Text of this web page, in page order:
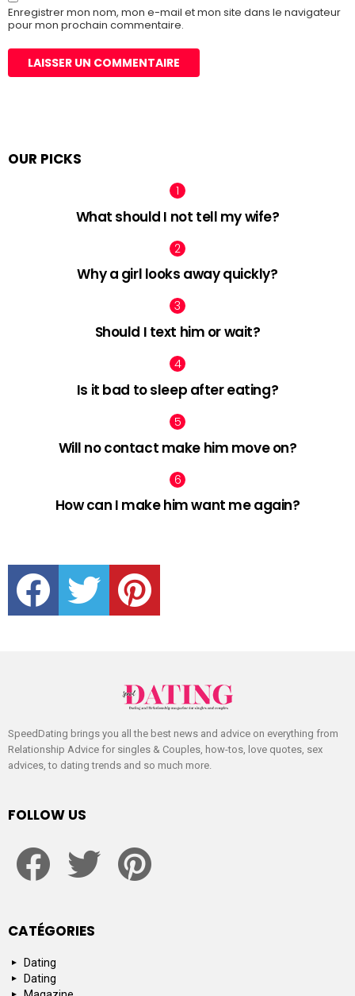
Enregistrer mon nom, mon e-mail et mon site dans le navigateur
pour mon prochain commentaire.
OUR PICKS
What should I not tell my wife?
Why a girl looks away quickly?
Should I text him or wait?
Is it bad to sleep after eating?
Will no contact make him move on?
How can I make him want me again?
facebook twitter pinterest
SpeedDating brings you all the best news and advice on everything from
Relationship Advice for singles & Couples, how-tos, love quotes, sex
advices, to dating trends and so much more.
FOLLOW US
CATÉGORIES
Dating
Dating